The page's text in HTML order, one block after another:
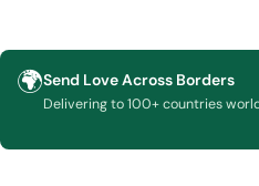
🌍Send Love Across Borders
Delivering to 100+ countries